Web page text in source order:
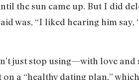
the sun came up. But I did
was, “I liked hearing him say,
just stop using—with love and
a “healthy dating plan,” which